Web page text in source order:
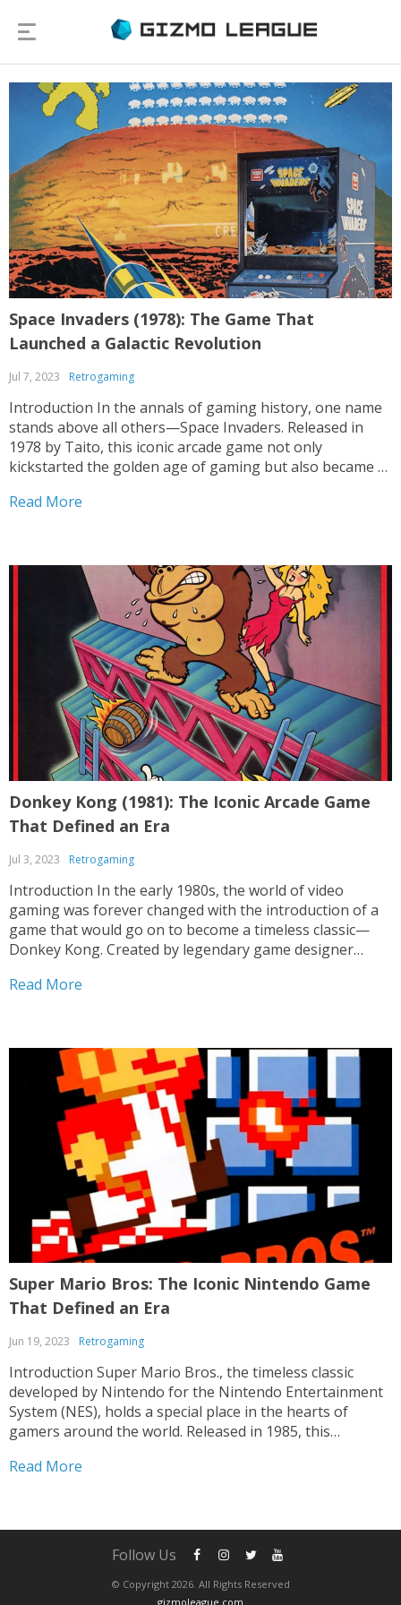
Space Invaders (1978): The Game That
Launched a Galactic Revolution
Jul 7, 2023 Retrogaming
Introduction In the annals of gaming history, one name
stands above all others—Space Invaders. Released in
1978 by Taito, this iconic arcade game not only
kickstarted the golden age of gaming but also became a
gameplay and groundbreaking design, Space Invaders
Read More
Donkey Kong (1981): The Iconic Arcade Game
That Defined an Era
Jul 3, 2023 Retrogaming
Introduction In the early 1980s, the world of video
gaming was forever changed with the introduction of a
game that would go on to become a timeless classic—
Donkey Kong. Created by legendary game designer
revolutionized the gaming industry but also introduced
Read More
Super Mario Bros: The Iconic Nintendo Game
That Defined an Era
Jun 19, 2023 Retrogaming
Introduction Super Mario Bros., the timeless classic
developed by Nintendo for the Nintendo Entertainment
System (NES), holds a special place in the hearts of
gamers around the world. Released in 1985, this
mustachioed plumber Mario and his loyal brother Luigi,
Read More
© Copyright 2026. All Rights Reserved
gizmoleague.com
Follow Us